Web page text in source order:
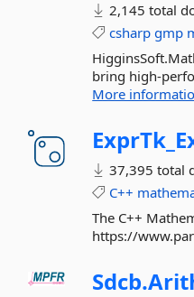
2,145 total
csharp gmp
bring high-
More
37,395 total
C++
The C++
https://
Sdcb.